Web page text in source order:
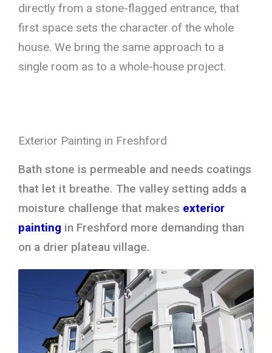
directly from a stone-flagged entrance, that
first space sets the character of the whole
house. We bring the same approach to a
single room as to a whole-house project.
Exterior Painting in Freshford
Bath stone is permeable and needs coatings
that let it breathe. The valley setting adds a
moisture challenge that makes exterior
painting in Freshford more demanding than
on a drier plateau village.